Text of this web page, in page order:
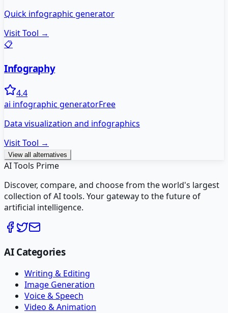
Quick infographic generator
Visit Tool →
📋
Infography
4.4
ai infographic generatorFree
Data visualization and infographics
Visit Tool →
View all alternatives
AI Tools Prime
Discover, compare, and choose from the world's largest
collection of AI tools. Your gateway to the future of
artificial intelligence.
AI Categories
Writing & Editing
Image Generation
Voice & Speech
Video & Animation